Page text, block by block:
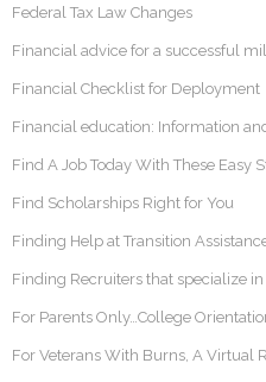
Federal Tax Law Changes
Financial advice for a successful
Financial Checklist for Deployment
Financial education: Information
Find A Job Today With These Easy
Find Scholarships Right for You
Finding Help at Transition
Finding Recruiters that specialize
For Parents Only…College
For Veterans With Burns, A Virtual